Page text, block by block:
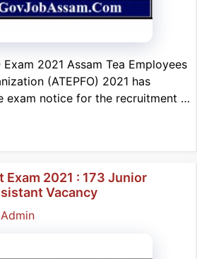
2021 Assam Tea Employees
(ATEPFO) 2021 has
exam notice for the recruitment …
Exam 2021 : 173 Junior
Vacancy
Admin